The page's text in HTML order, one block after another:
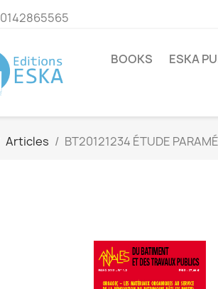
0142865565
BOOKS ESKA
Articles BT20121234 ÉTUDE